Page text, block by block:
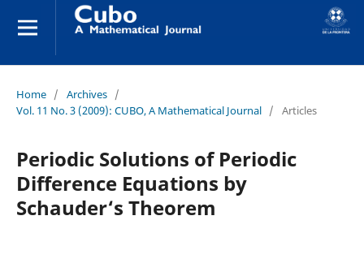
Home / Archives /
Vol. 11 No. 3 (2009): CUBO, A Mathematical Journal / Articles
Periodic Solutions of Periodic
Difference Equations by
Schauder‘s Theorem